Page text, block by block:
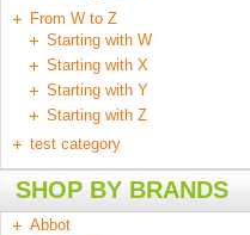
From W to Z
Starting with W
Starting with X
Starting with Y
Starting with Z
test category
SHOP BY BRANDS
Abbot